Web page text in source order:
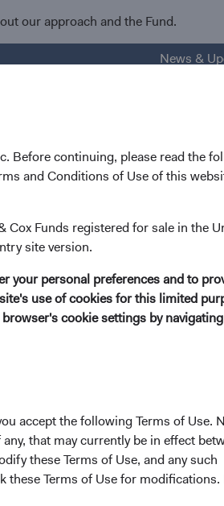
Before continuing, please read the
and Conditions of Use of this
Funds registered for sale in the
site version.
your personal preferences and to
use of cookies for this limited
cookie settings by
accept the following Terms of Use.
that may currently be in effect
these Terms of Use, and any such
Terms of Use for modifications.
our approach and the Fund.
News &